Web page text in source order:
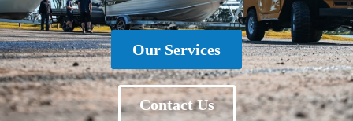
Our Services
Contact Us